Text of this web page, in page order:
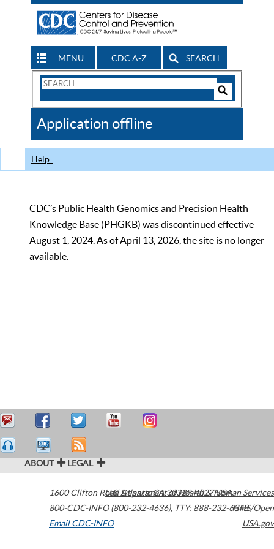
MENU CDC A-Z SEARCH
Search
CDC
Application offline
Help
CDC’s Public Health Genomics and Precision Health
Knowledge Base (PHGKB) was discontinued effective
August 1, 2024. As of April 13, 2026, the site is no longer
available.
ABOUT LEGAL
1600 Clifton Road Atlanta,GA30329-4027USA
800-CDC-INFO (800-232-4636), TTY: 888-232-6348
Email CDC-INFO
U.S. Department of Health & Human Services
HHS/Open
USA.gov